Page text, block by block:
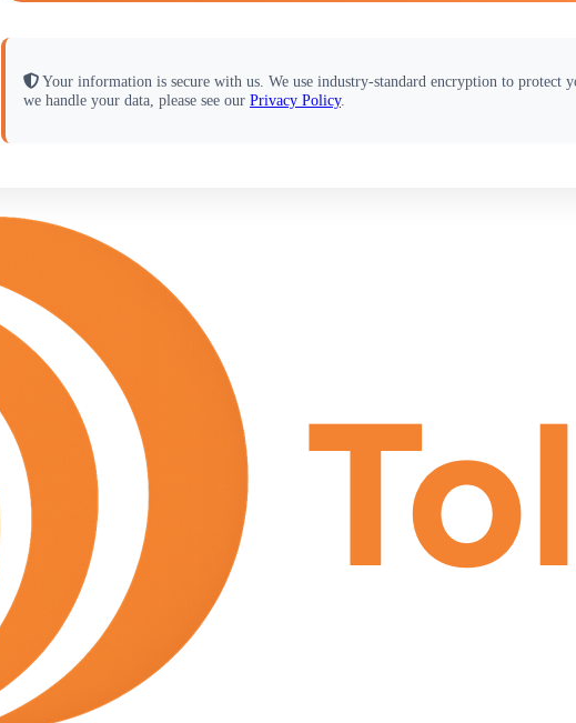
Your information is secure with us. We use industry-standard encryption to protect
we handle your data, please see our Privacy Policy.